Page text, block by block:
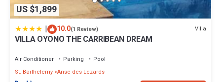
US $1,899
| 10.0(1 Review) Villa
VILLA OYONO THE CARRIBEAN DREAM
Air Conditioner Parking
Pool
St. Barthelemy Anse des Lezards